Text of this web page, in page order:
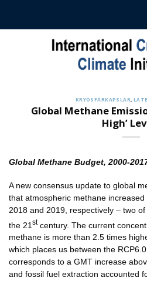
KRYOSFÄRKAPSLAR,
Global Methane
High’
Global Methane Budget, 2000-
A new consensus update to global
that atmospheric methane
2018 and 2019, respectively – two
the 21 stcentury. The current
methane is more than 2.5 times
which places us between the
corresponds to a GMT increase
and fossil fuel extraction accounted